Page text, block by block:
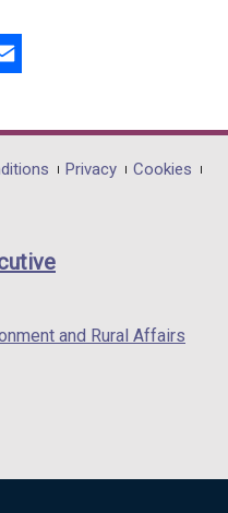
Privacy
Cookies
and Rural Affairs